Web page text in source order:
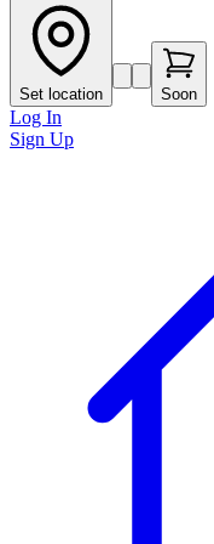
Set location Soon
Log In
Sign Up